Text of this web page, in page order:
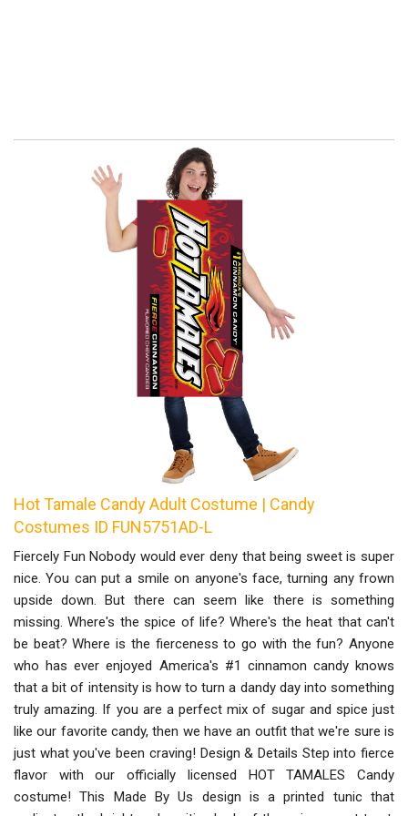
Hot Tamale Candy Adult Costume | Candy
Costumes ID FUN5751AD-L
Fiercely Fun Nobody would ever deny that being sweet is super
nice. You can put a smile on anyone's face, turning any frown
upside down. But there can seem like there is something
missing. Where's the spice of life? Where's the heat that can't
be beat? Where is the fierceness to go with the fun? Anyone
who has ever enjoyed America's #1 cinnamon candy knows
that a bit of intensity is how to turn a dandy day into something
truly amazing. If you are a perfect mix of sugar and spice just
like our favorite candy, then we have an outfit that we're sure is
just what you've been craving! Design & Details Step into fierce
flavor with our officially licensed HOT TAMALES Candy
costume! This Made By Us design is a printed tunic that